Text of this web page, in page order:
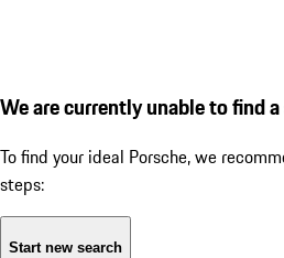
We are currently unable to find
To find your ideal Porsche, we
steps:
Start new search